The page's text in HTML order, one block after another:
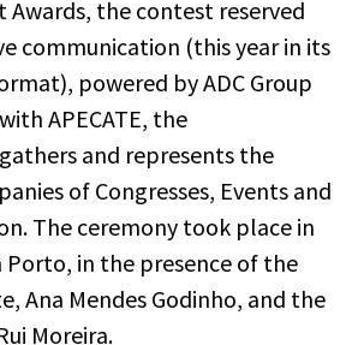
Awards, the contest reserved
communication (this year in its
powered by ADC Group
APECATE, the
and represents the
of Congresses, Events and
The ceremony took place in
Porto, in the presence of the
Ana Mendes Godinho, and the
Moreira.